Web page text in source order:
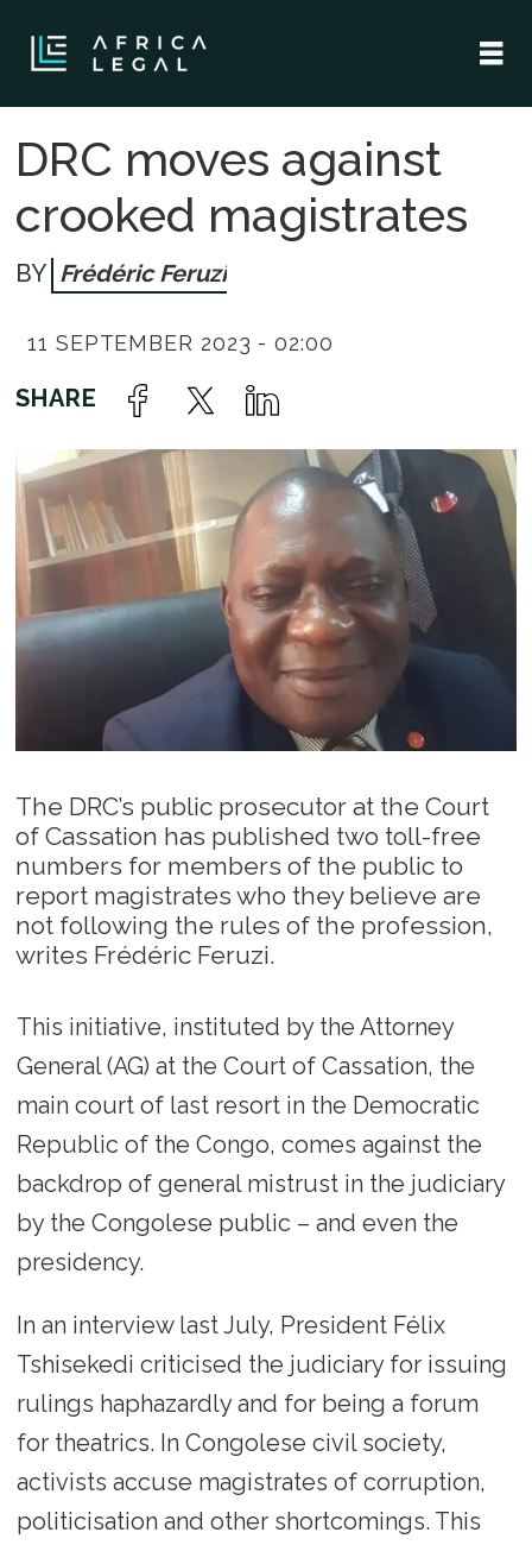
DRC moves against
crooked magistrates
Frédéric Feruzi
11 SEPTEMBER 2023 - 02:00
The DRC’s public prosecutor at the Court
of Cassation has published two toll-free
numbers for members of the public to
report magistrates who they believe are
not following the rules of the profession,
writes Frédéric Feruzi.
This initiative, instituted by the Attorney
General (AG) at the Court of Cassation, the
main court of last resort in the Democratic
Republic of the Congo, comes against the
backdrop of general mistrust in the judiciary
by the Congolese public – and even the
presidency.
In an interview last July, President Félix
Tshisekedi criticised the judiciary for issuing
rulings haphazardly and for being a forum
for theatrics. In Congolese civil society,
activists accuse magistrates of corruption,
politicisation and other shortcomings. This